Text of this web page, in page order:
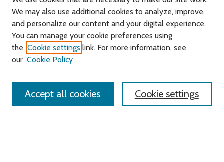
Search
Enter search terms:
We may also use additional cookies to analyze, improve,
and personalize our content and your digital experience.
You can manage your cookie preferences using
the Cookie settings link. For more information, see
our Cookie Policy
Cookie settings
Accept all cookies